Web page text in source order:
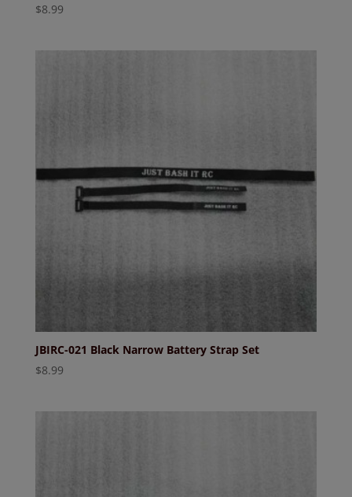
$8.99
JBIRC-021 Black Narrow Battery Strap Set
$8.99